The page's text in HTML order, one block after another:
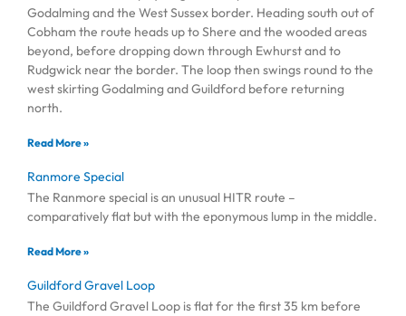
Godalming and the West Sussex border. Heading south out of
Cobham the route heads up to Shere and the wooded areas
beyond, before dropping down through Ewhurst and to
Rudgwick near the border. The loop then swings round to the
west skirting Godalming and Guildford before returning
north.
Read More »
Ranmore Special
The Ranmore special is an unusual HITR route –
comparatively flat but with the eponymous lump in the middle.
Read More »
Guildford Gravel Loop
The Guildford Gravel Loop is flat for the first 35 km before